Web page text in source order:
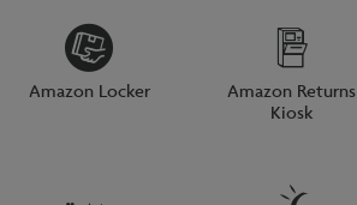
Amazon Locker
Amazon Returns
Kiosk